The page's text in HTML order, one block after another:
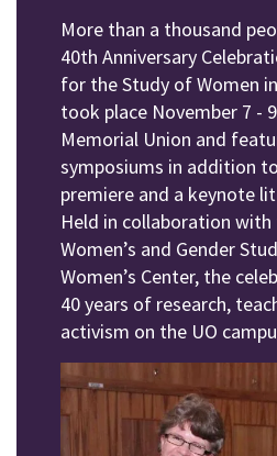
More than a thousand
40th Anniversary
for the Study of Women
took place November 7 -
Memorial Union and
symposiums in addition
premiere and a keynote
Held in collaboration
Women’s and Gender
Women’s Center, the
40 years of research,
activism on the UO